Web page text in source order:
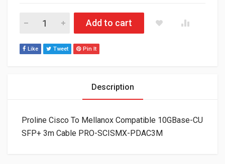
Proline Cisco To Mellanox Compatible 10GBase-CU SFP+ 3m
Add to cart
Like Tweet Pin It
Description
Proline Cisco To Mellanox Compatible 10GBase-CU
SFP+ 3m Cable PRO-SCISMX-PDAC3M